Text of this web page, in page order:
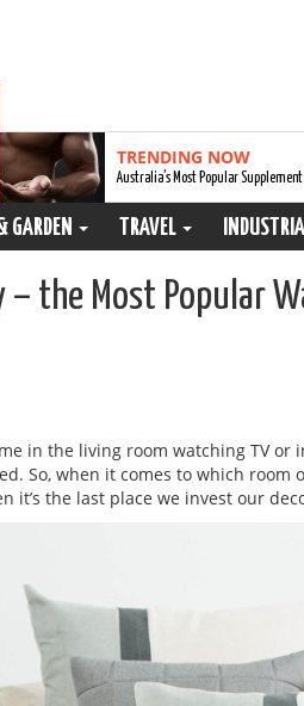
TRENDING NOW
Australia’s Most Popular
GARDEN TRAVEL
the Most Popular
in the living room watching TV or
So, when it comes to which room
it’s the last place we invest our